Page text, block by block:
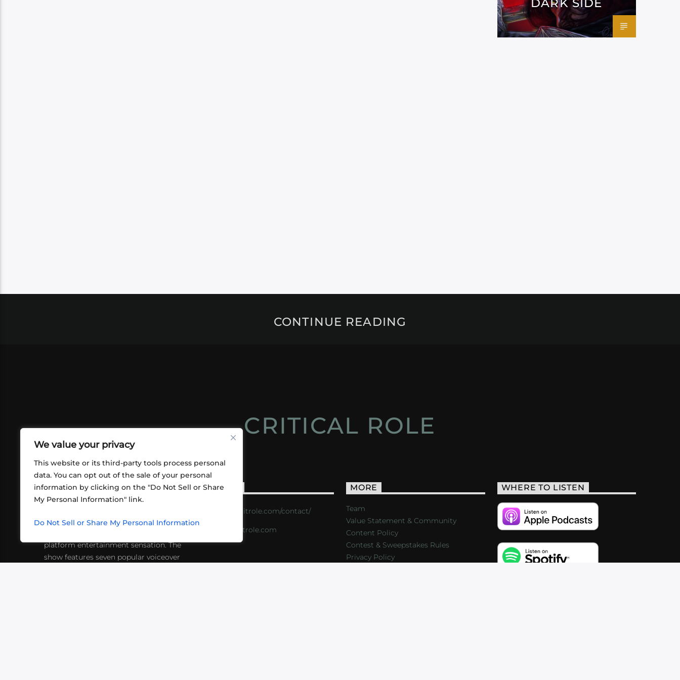
We value your privacy
This website or its third-party tools process personal
data. You can opt out of the sale of your personal
information by clicking on the "Do Not Sell or Share
My Personal Information" link.
Do Not Sell or Share My Personal Information
DARK SIDE
CONTINUE READING
CRITICAL ROLE
ABOUT US
friends playing RPGs in each other's
platform entertainment sensation. The
show features seven popular voiceover
CONTACT
https://critrole.com/contact/
info@critrole.com
MORE
Team
Value Statement & Community
Content Policy
Contest & Sweepstakes Rules
Privacy Policy
WHERE TO LISTEN